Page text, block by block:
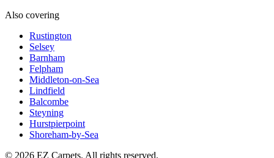
Also covering
Rustington
Selsey
Barnham
Felpham
Middleton-on-Sea
Lindfield
Balcombe
Steyning
Hurstpierpoint
Shoreham-by-Sea
© 2026 EZ Carpets. All rights reserved.